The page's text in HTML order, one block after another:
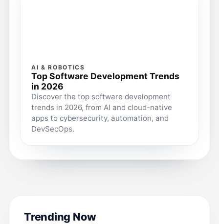
AI & ROBOTICS
Top Software Development Trends
in 2026
Discover the top software development
trends in 2026, from AI and cloud-native
apps to cybersecurity, automation, and
DevSecOps.
Trending Now